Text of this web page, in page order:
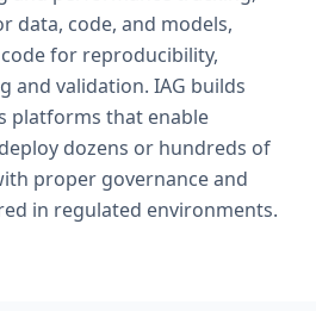
data, code, and models,
for reproducibility,
and validation. IAG builds
platforms that enable
dozens or hundreds of
proper governance and
in regulated environments.